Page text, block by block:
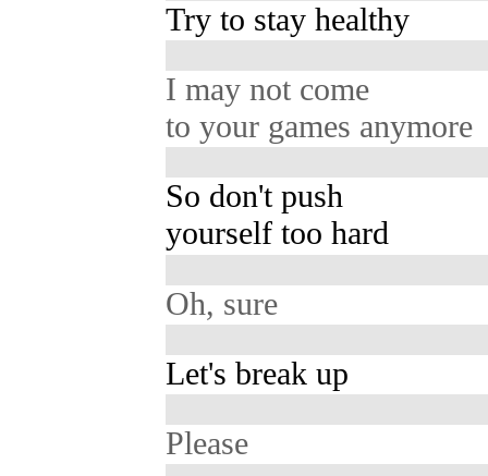
Try to stay healthy
I may not come
to your games anymore
So don't push
yourself too hard
Oh, sure
Let's break up
Please